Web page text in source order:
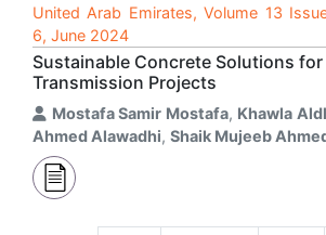
United Arab Emirates, Volume 13
6, June 2024
Sustainable Concrete Solutions for
Transmission Projects
Mostafa Samir Mostafa, Khawla
Ahmed Alawadhi, Shaik Mujeeb